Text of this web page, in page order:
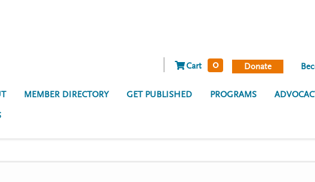
Donate
Cart 0
MEMBER DIRECTORY GET PUBLISHED PROGRAMS